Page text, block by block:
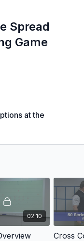
Spread
Game
at the
02:10
Cross